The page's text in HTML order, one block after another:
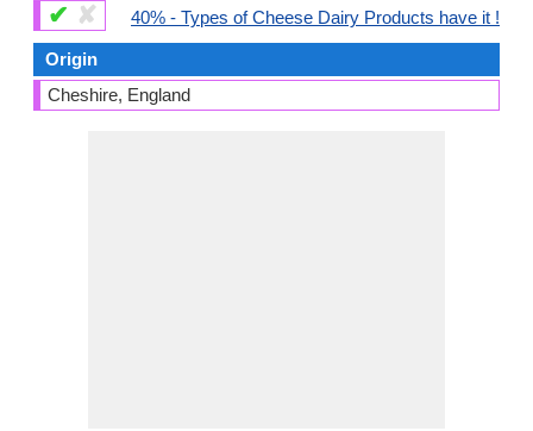
✔ ✘ 40% - Types of Cheese Dairy Products have it !
Origin
Cheshire, England